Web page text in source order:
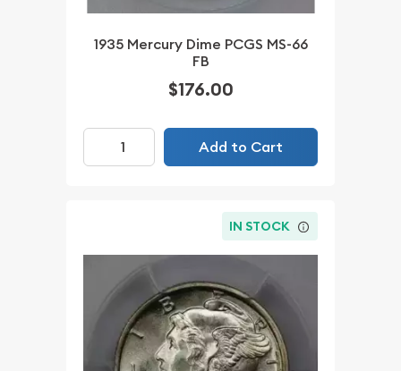
1935 Mercury Dime PCGS MS-66
FB
$176.00
Add to Cart
IN STOCK